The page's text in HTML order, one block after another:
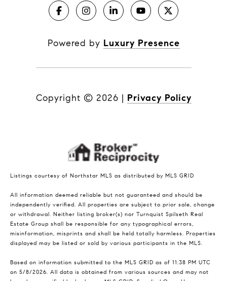
Powered by Luxury Presence
Copyright © 2026 | Privacy Policy
Listings courtesy of Northstar MLS as distributed by MLS GRID
All information deemed reliable but not guaranteed and should be
independently verified. All properties are subject to prior sale, change
or withdrawal. Neither listing broker(s) nor Turnquist Spilseth Real
Estate Group shall be responsible for any typographical errors,
misinformation, misprints and shall be held totally harmless. Properties
displayed may be listed or sold by various participants in the MLS.
Based on information submitted to the MLS GRID as of 11:38 PM UTC
on 5/8/2026. All data is obtained from various sources and may not